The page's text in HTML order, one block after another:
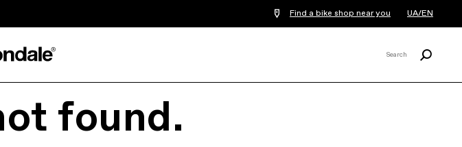
Find a bike shop near you UA/EN
Search
found.